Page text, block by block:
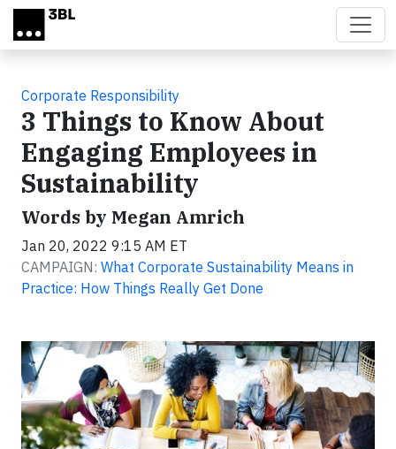
Skip to main content
Corporate Responsibility
3 Things to Know About
Engaging Employees in
Sustainability
Words by Megan Amrich
Jan 20, 2022 9:15 AM ET
CAMPAIGN: What Corporate Sustainability Means in
Practice: How Things Really Get Done